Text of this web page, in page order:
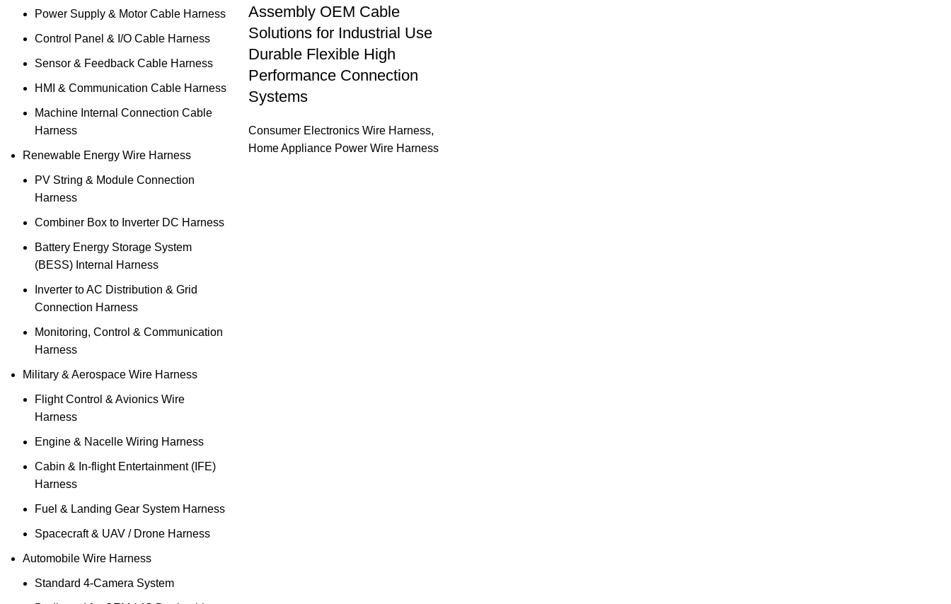
Power Supply & Motor Cable Harness
Control Panel & I/O Cable Harness
Sensor & Feedback Cable Harness
HMI & Communication Cable Harness
Machine Internal Connection Cable
Harness
Renewable Energy Wire Harness
PV String & Module Connection
Harness
Combiner Box to Inverter DC Harness
Battery Energy Storage System
(BESS) Internal Harness
Inverter to AC Distribution & Grid
Connection Harness
Monitoring, Control & Communication
Harness
Military & Aerospace Wire Harness
Flight Control & Avionics Wire
Harness
Engine & Nacelle Wiring Harness
Cabin & In‑flight Entertainment (IFE)
Harness
Fuel & Landing Gear System Harness
Spacecraft & UAV / Drone Harness
Automobile Wire Harness
Standard 4-Camera System
Assembly OEM Cable
Solutions for Industrial Use
Durable Flexible High
Performance Connection
Systems
Consumer Electronics Wire Harness,
Home Appliance Power Wire Harness